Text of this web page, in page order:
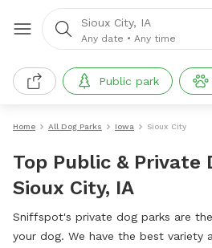
Sioux City, IA
Any date • Any time
Public park
Home All Dog Parks Iowa Sioux City
Top Public & Private
Sioux City, IA
Sniffspot's private dog parks are
your dog. We have the best variety